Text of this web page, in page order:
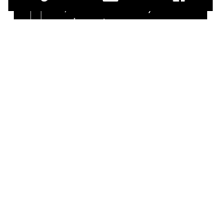
Yes, subscribe me to your
newsletter.*